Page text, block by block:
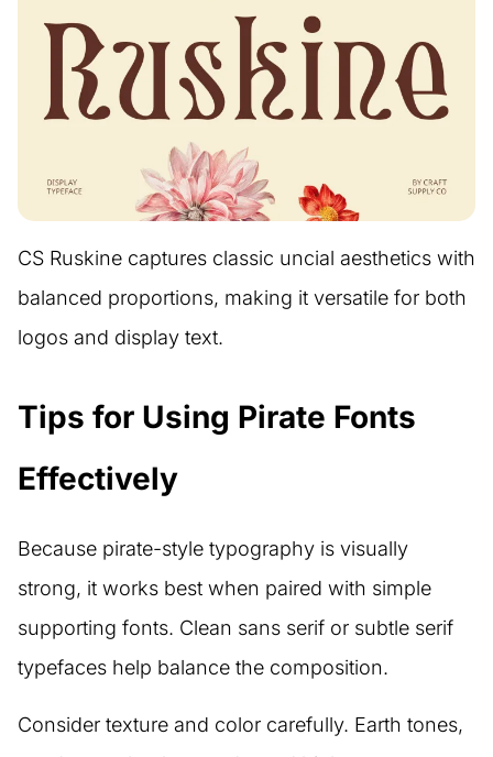
CS Ruskine captures classic uncial aesthetics with
balanced proportions, making it versatile for both
logos and display text.
Tips for Using Pirate Fonts
Effectively
Because pirate-style typography is visually
strong, it works best when paired with simple
supporting fonts. Clean sans serif or subtle serif
typefaces help balance the composition.
Consider texture and color carefully. Earth tones,